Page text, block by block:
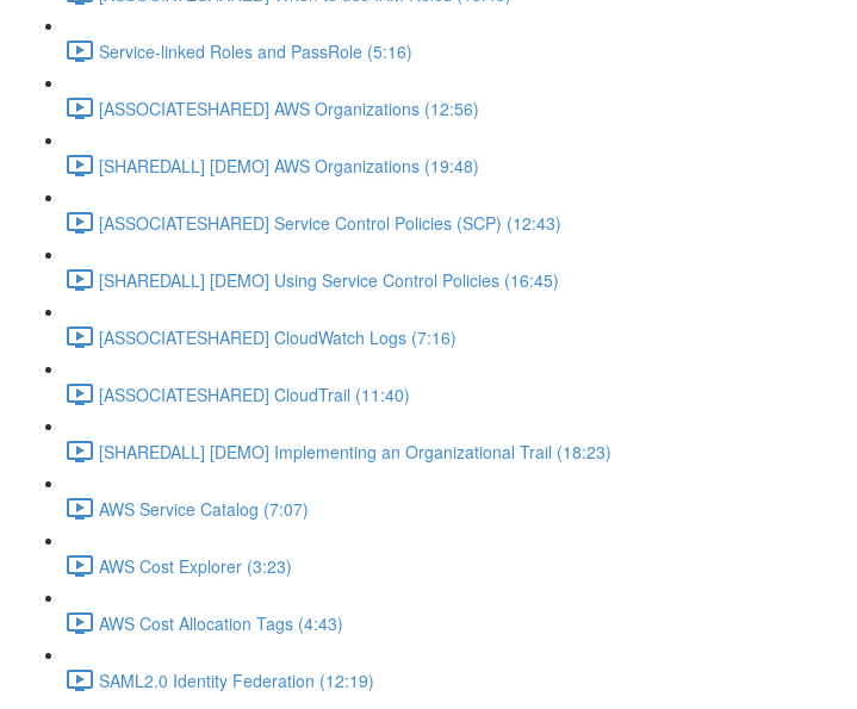
Service-linked Roles and PassRole (5:16)
[ASSOCIATESHARED] AWS Organizations (12:56)
[SHAREDALL] [DEMO] AWS Organizations (19:48)
[ASSOCIATESHARED] Service Control Policies (SCP) (12:43)
[SHAREDALL] [DEMO] Using Service Control Policies (16:45)
[ASSOCIATESHARED] CloudWatch Logs (7:16)
[ASSOCIATESHARED] CloudTrail (11:40)
[SHAREDALL] [DEMO] Implementing an Organizational Trail (18:23)
AWS Service Catalog (7:07)
AWS Cost Explorer (3:23)
AWS Cost Allocation Tags (4:43)
SAML2.0 Identity Federation (12:19)